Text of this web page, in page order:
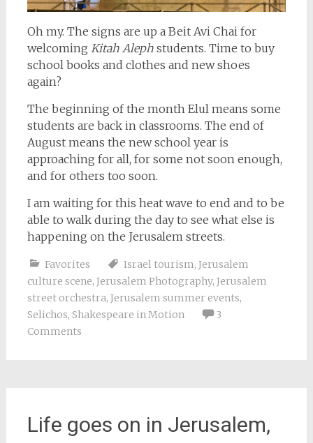
Oh my. The signs are up a Beit Avi Chai for
welcoming Kitah Alephstudents. Time to buy
school books and clothes and new shoes
again?
The beginning of the month Elul means some
students are back in classrooms. The end of
August means the new school year is
approaching for all, for some not soon enough,
and for others too soon.
I am waiting for this heat wave to end and to be
able to walk during the day to see what else is
happening on the Jerusalem streets.
Favorites Israel tourism, Jerusalem
culture scene, Jerusalem Photography, Jerusalem
street orchestra, Jerusalem summer events,
Selichos, Shakespeare in Motion
3
Comments
Life goes on in Jerusalem,